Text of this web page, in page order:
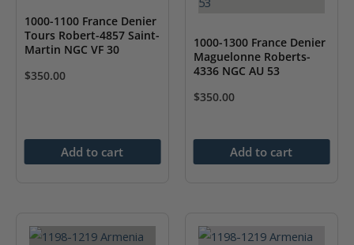
1000-1100 France Denier
Tours Robert-4857 Saint-
Martin NGC VF 30
$350.00
Add to cart
1000-1300 France Denier
Maguelonne Roberts-
4336 NGC AU 53
$350.00
Add to cart